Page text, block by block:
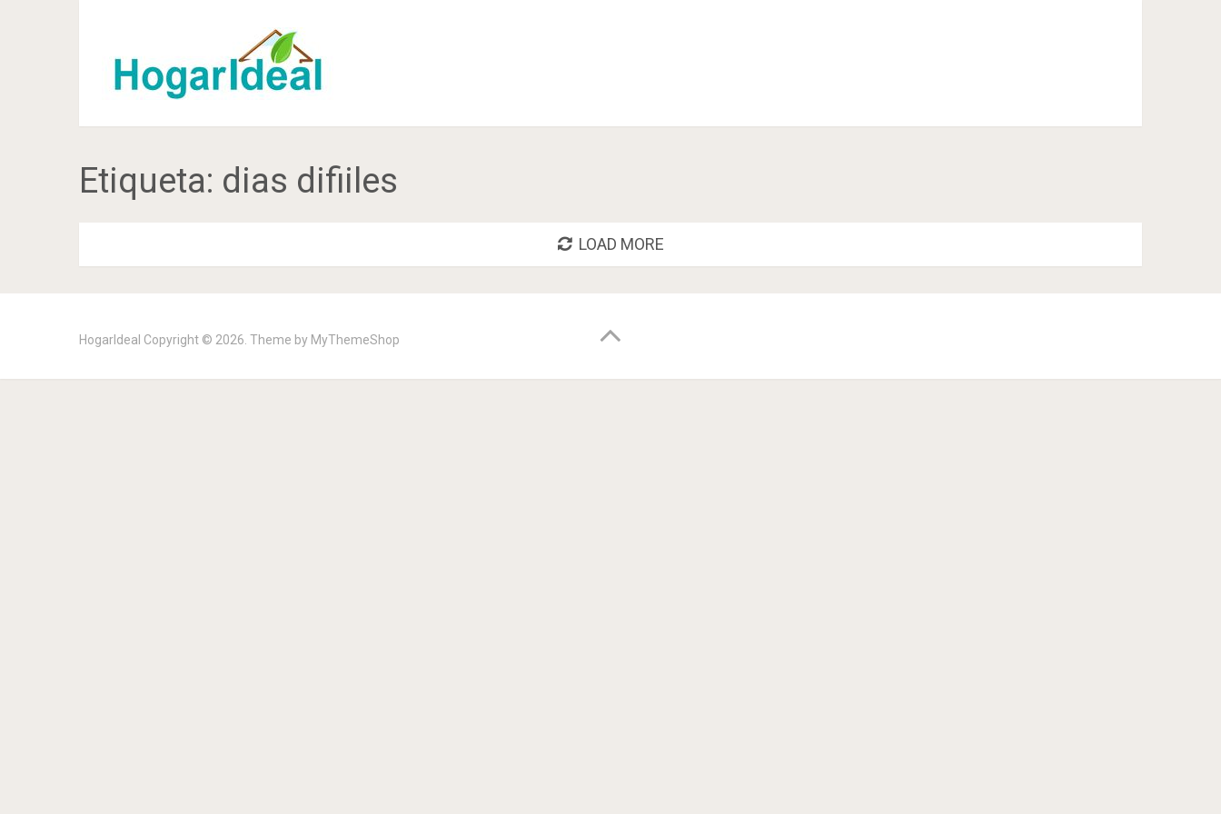
Etiqueta: dias difiiles
LOAD MORE
HogarIdeal Copyright © 2026. Theme by MyThemeShop